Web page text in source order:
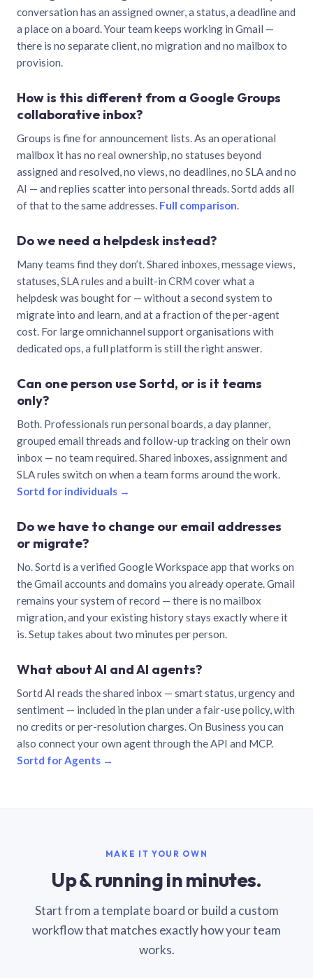
conversation has an assigned owner, a status, a deadline and
a place on a board. Your team keeps working in Gmail —
there is no separate client, no migration and no mailbox to
provision.
How is this different from a Google Groups
collaborative inbox?
Groups is fine for announcement lists. As an operational
mailbox it has no real ownership, no statuses beyond
assigned and resolved, no views, no deadlines, no SLA and no
AI — and replies scatter into personal threads. Sortd adds all
of that to the same addresses. Full comparison.
Do we need a helpdesk instead?
Many teams find they don’t. Shared inboxes, message views,
statuses, SLA rules and a built-in CRM cover what a
helpdesk was bought for — without a second system to
migrate into and learn, and at a fraction of the per-agent
cost. For large omnichannel support organisations with
dedicated ops, a full platform is still the right answer.
Can one person use Sortd, or is it teams
only?
Both. Professionals run personal boards, a day planner,
grouped email threads and follow-up tracking on their own
inbox — no team required. Shared inboxes, assignment and
SLA rules switch on when a team forms around the work.
Sortd for individuals →
Do we have to change our email addresses
or migrate?
No. Sortd is a verified Google Workspace app that works on
the Gmail accounts and domains you already operate. Gmail
remains your system of record — there is no mailbox
migration, and your existing history stays exactly where it
is. Setup takes about two minutes per person.
What about AI and AI agents?
Sortd AI reads the shared inbox — smart status, urgency and
sentiment — included in the plan under a fair-use policy, with
no credits or per-resolution charges. On Business you can
also connect your own agent through the API and MCP.
Sortd for Agents →
MAKE IT YOUR OWN
Up & running in minutes.
Start from a template board or build a custom
workflow that matches exactly how your team
works.